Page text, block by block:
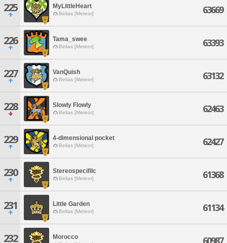
225 MyLittleHeart
Belias [Meteor] 63669
226 Tama_swee
Belias [Meteor] 63393
227 VanQuish
Belias [Meteor] 63132
228 Slowly Flowly
Belias [Meteor] 62463
229 4-dimensional pocket
Belias [Meteor] 62427
230 Stereospecifilc
Belias [Meteor] 61368
231 Little Garden
Belias [Meteor] 61134
232 Morocco 60987